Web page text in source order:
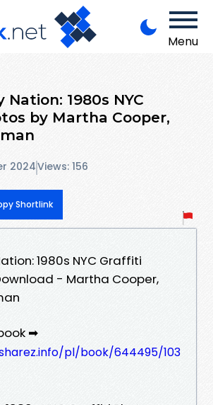
Menu
Nation: 1980s NYC
by Martha Cooper,
2024Views: 156
Shortlink
1980s NYC Graffiti
- Martha Cooper,
➡
pl/book/644495/103